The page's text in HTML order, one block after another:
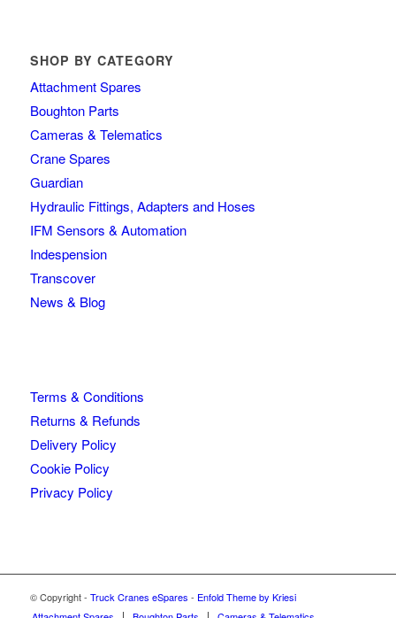
SHOP BY CATEGORY
Attachment Spares
Boughton Parts
Cameras & Telematics
Crane Spares
Guardian
Hydraulic Fittings, Adapters and Hoses
IFM Sensors & Automation
Indespension
Transcover
News & Blog
Terms & Conditions
Returns & Refunds
Delivery Policy
Cookie Policy
Privacy Policy
© Copyright - Truck Cranes eSpares - Enfold Theme by Kriesi